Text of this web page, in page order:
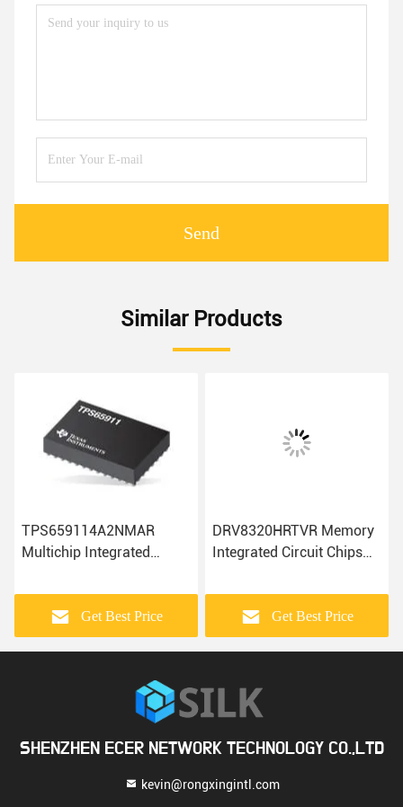
Send
Similar Products
TPS659114A2NMAR
Multichip Integrated
Components IC Chip
Get Best Price
DRV8320HRTVR Memory
Integrated Circuit Chips
Components
Get Best Price
SHENZHEN ECER NETWORK TECHNOLOGY CO.,LTD
kevin@rongxingintl.com